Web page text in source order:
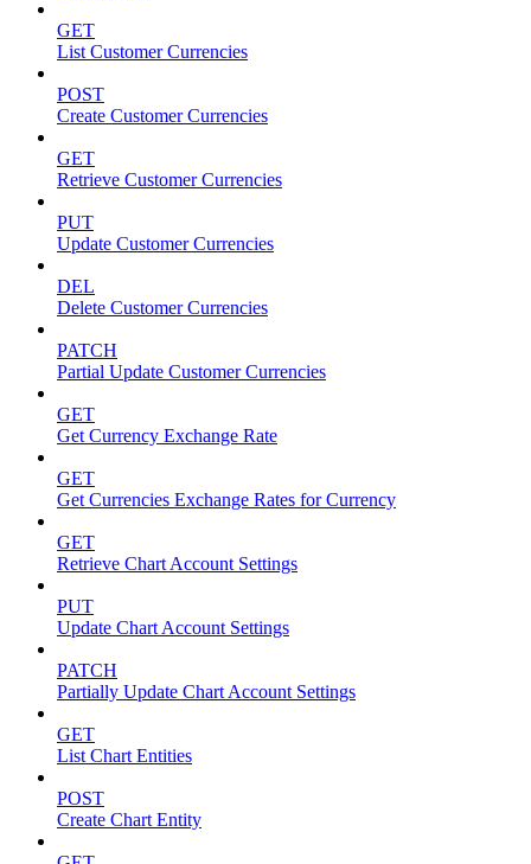
GET
List Customer Currencies
POST
Create Customer Currencies
GET
Retrieve Customer Currencies
PUT
Update Customer Currencies
DEL
Delete Customer Currencies
PATCH
Partial Update Customer Currencies
GET
Get Currency Exchange Rate
GET
Get Currencies Exchange Rates for Currency
GET
Retrieve Chart Account Settings
PUT
Update Chart Account Settings
PATCH
Partially Update Chart Account Settings
GET
List Chart Entities
POST
Create Chart Entity